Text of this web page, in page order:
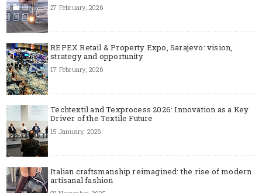
27 February, 2026
REPEX Retail & Property Expo, Sarajevo: vision,
strategy and opportunity
17 February, 2026
Techtextil and Texprocess 2026: Innovation as a Key
Driver of the Textile Future
15 January, 2026
Italian craftsmanship reimagined: the rise of modern
artisanal fashion